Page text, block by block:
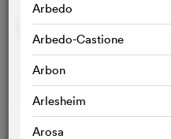
Arbedo
Arbedo-Castione
Arbon
Arlesheim
Arosa